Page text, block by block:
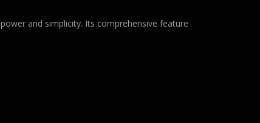
and simplicity. Its comprehensive feature